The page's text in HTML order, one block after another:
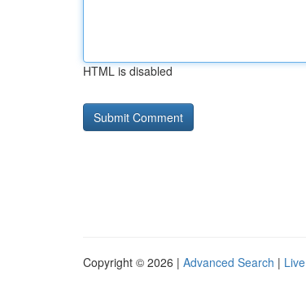
HTML is disabled
Copyright © 2026 | Advanced Search | Live